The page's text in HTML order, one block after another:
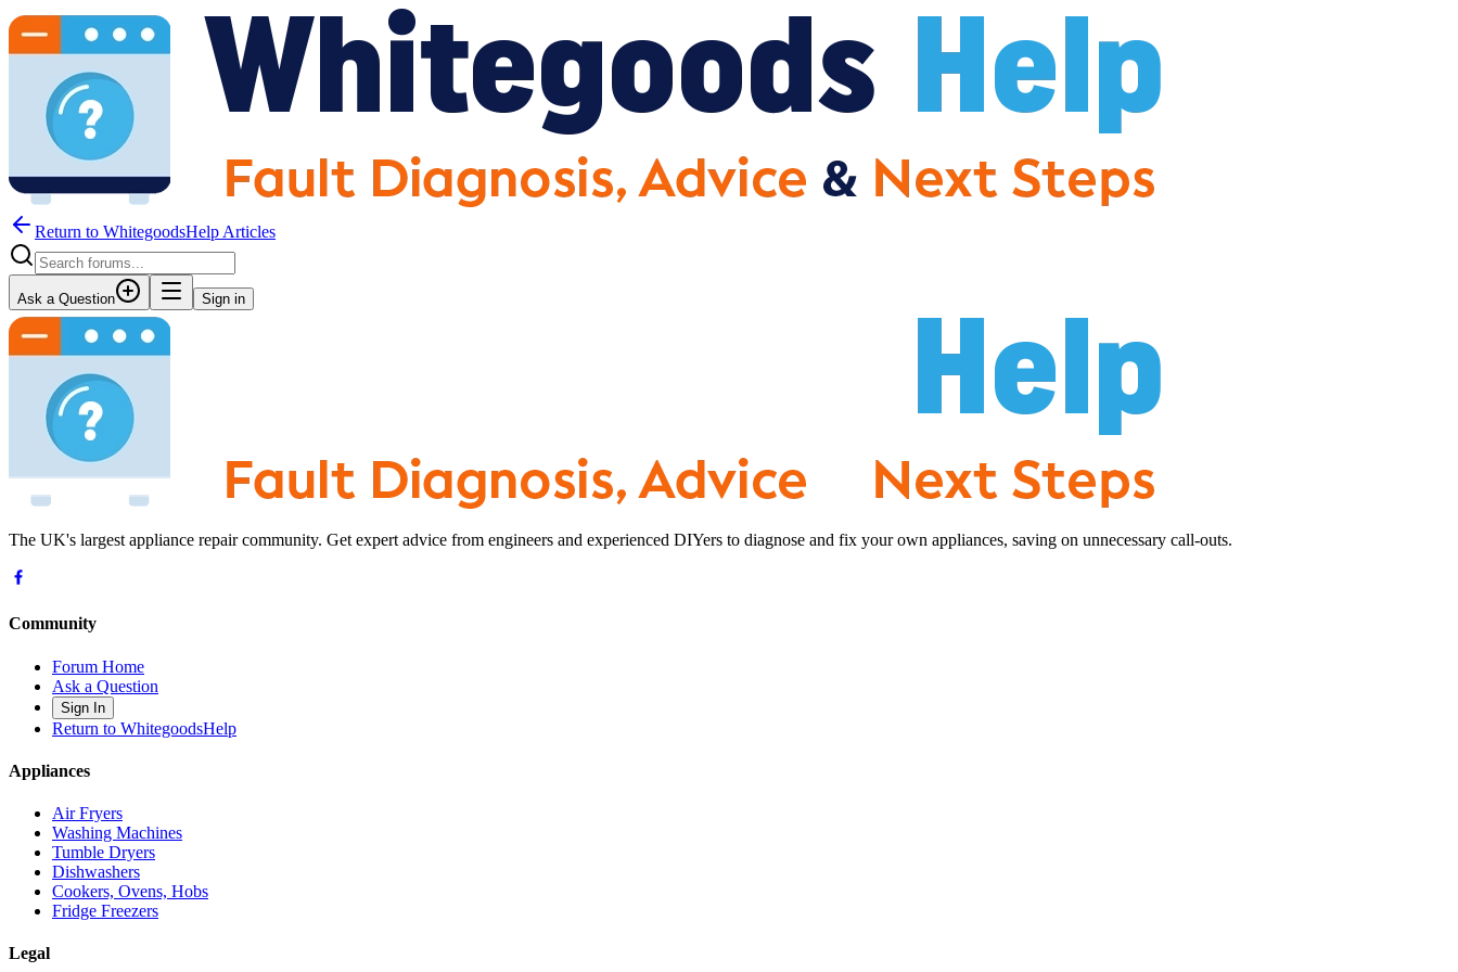
Return to WhitegoodsHelp Articles
Ask a Question Sign in
The UK's largest appliance repair community. Get expert advice from engineers and experienced DIYers to diagnose and fix your own appliances, saving on unnecessary call-outs.
Community
Forum Home
Ask a Question
Sign In
Return to WhitegoodsHelp
Appliances
Air Fryers
Washing Machines
Tumble Dryers
Dishwashers
Cookers, Ovens, Hobs
Fridge Freezers
Legal